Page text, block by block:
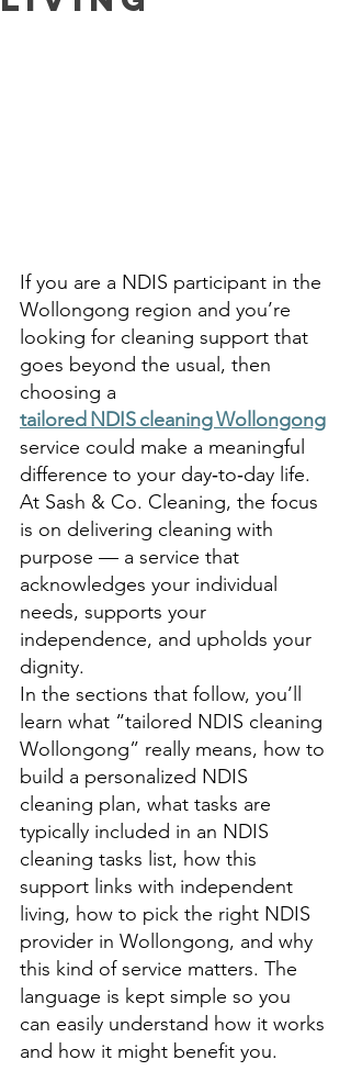
If you are a NDIS participant in the
Wollongong region and you’re
looking for cleaning support that
goes beyond the usual, then
choosing a
tailored NDIS cleaning Wollongong
service could make a meaningful
difference to your day‑to‑day life.
At Sash & Co. Cleaning, the focus
is on delivering cleaning with
purpose — a service that
acknowledges your individual
needs, supports your
independence, and upholds your
dignity.
In the sections that follow, you’ll
learn what “tailored NDIS cleaning
Wollongong” really means, how to
build a personalized NDIS
cleaning plan, what tasks are
typically included in an NDIS
cleaning tasks list, how this
support links with independent
living, how to pick the right NDIS
provider in Wollongong, and why
this kind of service matters. The
language is kept simple so you
can easily understand how it works
and how it might benefit you.